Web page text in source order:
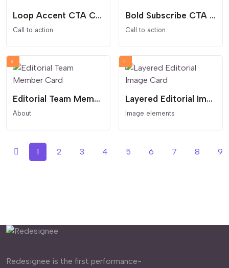
Loop Accent CTA Card
Call to action
Bold Subscribe CTA Pill
Call to action
Editorial Team Member Card
About
Layered Editorial Image Card
Image elements
1 2 3 4 5 6 7 8 9
Redesignee is the first performance-